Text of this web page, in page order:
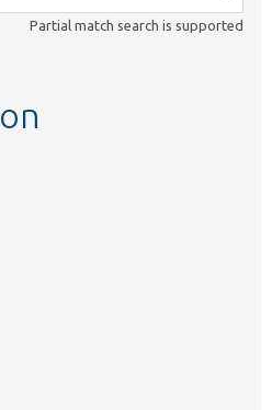
Partial match search is supported